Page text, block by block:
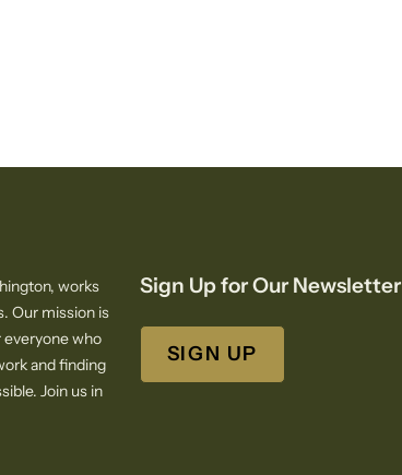
works
Our mission is
everyone who
and finding
Join us in
Sign Up for Our Newsletter
SIGN UP